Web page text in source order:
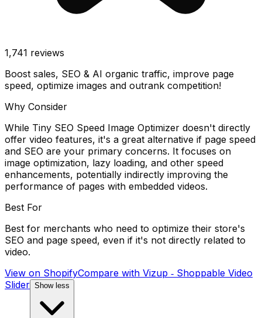
1,741 reviews
Boost sales, SEO & AI organic traffic, improve page
speed, optimize images and outrank competition!
Why Consider
While Tiny SEO Speed Image Optimizer doesn't directly
offer video features, it's a great alternative if page speed
and SEO are your primary concerns. It focuses on
image optimization, lazy loading, and other speed
enhancements, potentially indirectly improving the
performance of pages with embedded videos.
Best For
Best for merchants who need to optimize their store's
SEO and page speed, even if it's not directly related to
video.
View on ShopifyCompare with Vizup ‑ Shoppable Video
Slider Show less